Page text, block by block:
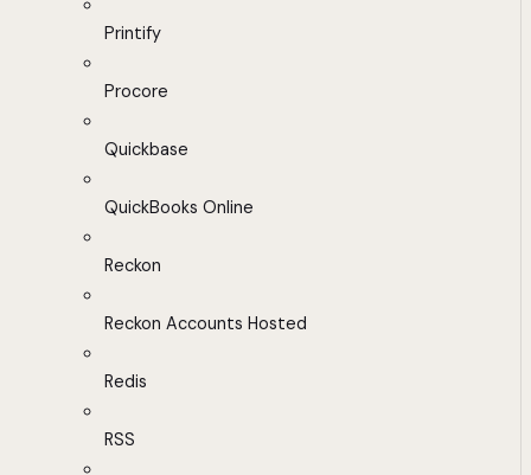
Printify
Procore
Quickbase
QuickBooks Online
Reckon
Reckon Accounts Hosted
Redis
RSS